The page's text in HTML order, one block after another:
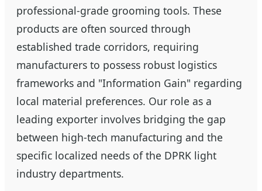
professional-grade grooming tools. These
products are often sourced through
established trade corridors, requiring
manufacturers to possess robust logistics
frameworks and "Information Gain" regarding
local material preferences. Our role as a
leading exporter involves bridging the gap
between high-tech manufacturing and the
specific localized needs of the DPRK light
industry departments.